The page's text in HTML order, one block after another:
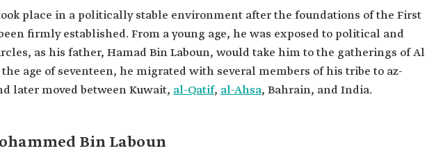
place in a politically stable environment after the foundations of the First
firmly established. From a young age, he was exposed to political and
as his father, Hamad Bin Laboun, would take him to the gatherings of Al
age of seventeen, he migrated with several members of his tribe to az-
later moved between Kuwait, al-Qatif, al-Ahsa, Bahrain, and India.
Bin Laboun